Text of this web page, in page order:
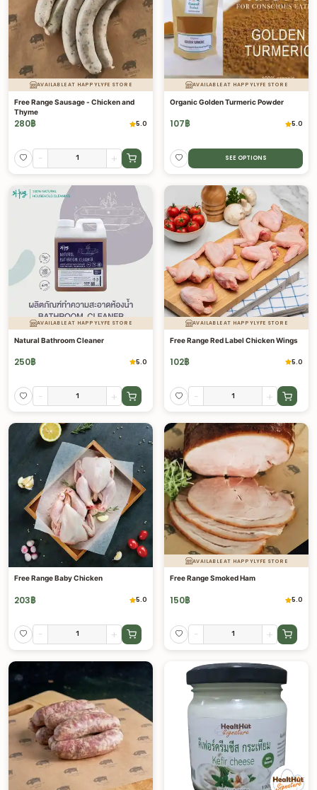
AVAILABLE AT HAPPYLYFE STORE
Free Range Sausage - Chicken and
Thyme
280฿ 5.0
- +
AVAILABLE AT HAPPYLYFE STORE
Organic Golden Turmeric Powder
107฿ 5.0
SEE OPTIONS
AVAILABLE AT HAPPYLYFE STORE
Natural Bathroom Cleaner
250฿ 5.0
- +
AVAILABLE AT HAPPYLYFE STORE
Free Range Red Label Chicken Wings
102฿ 5.0
- +
Free Range Baby Chicken
203฿ 5.0
- +
AVAILABLE AT HAPPYLYFE STORE
Free Range Smoked Ham
150฿ 5.0
- +